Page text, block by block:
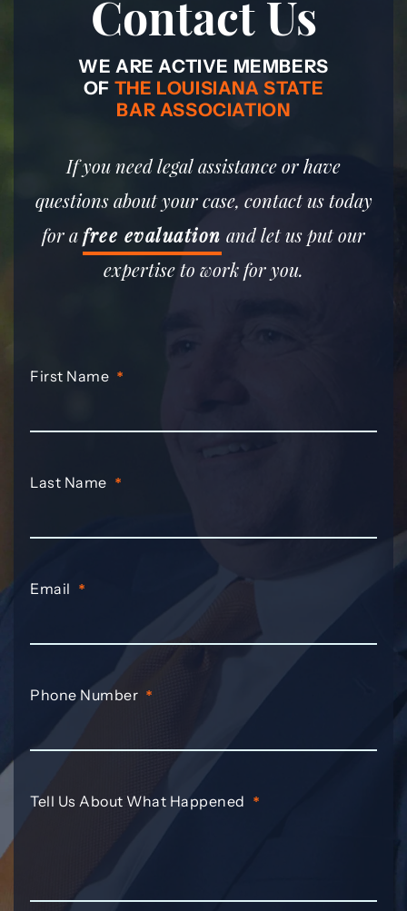
Contact Us
WE ARE ACTIVE MEMBERS
OF THE LOUISIANA STATE
BAR ASSOCIATION
If you need legal assistance or have
questions about your case, contact us today
for afree evaluation and let us put our
expertise to work for you.
First Name *
Last Name *
Email *
Phone Number *
Tell Us About What Happened *